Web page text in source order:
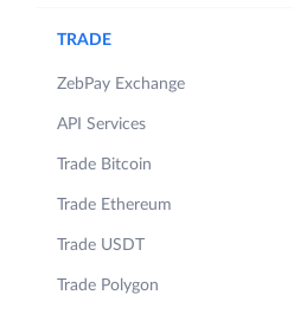
TRADE
ZebPay Exchange
API Services
Trade Bitcoin
Trade Ethereum
Trade USDT
Trade Polygon